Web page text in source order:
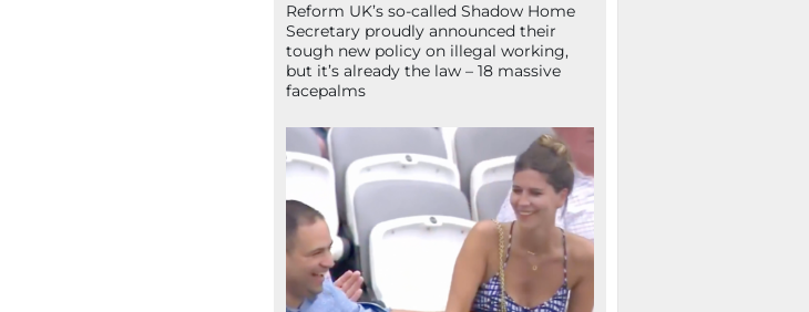
Reform UK’s so-called Shadow Home
Secretary proudly announced their
tough new policy on illegal working,
but it’s already the law – 18 massive
facepalms